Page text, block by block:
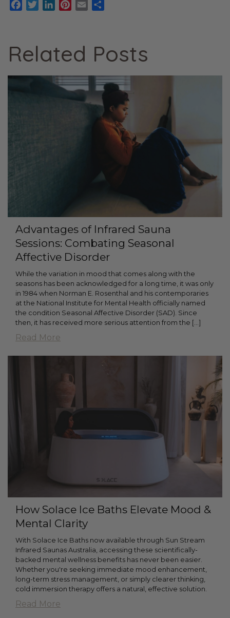
Facebook
TwitterLinkedInPinterest
Email
Related Posts
Advantages of Infrared Sauna
Sessions: Combating Seasonal
Affective Disorder
While the variation in mood that comes along with the
seasons has been acknowledged for a long time, it was only
in 1984 when Norman E. Rosenthal and his contemporaries
at the National Institute for Mental Health officially named
the condition Seasonal Affective Disorder (SAD). Since
then, it has received more serious attention from the […]
Read More
How Solace Ice Baths Elevate Mood &
Mental Clarity
With Solace Ice Baths now available through Sun Stream
Infrared Saunas Australia, accessing these scientifically-
backed mental wellness benefits has never been easier.
Whether you're seeking immediate mood enhancement,
long-term stress management, or simply clearer thinking,
cold immersion therapy offers a natural, effective solution.
Read More